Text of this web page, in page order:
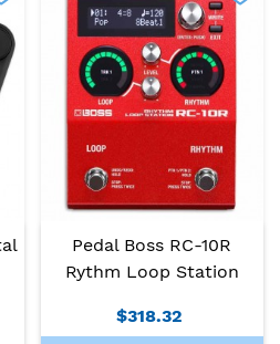
Pedal Boss RC-10R
Rythm Loop Station
$318.32